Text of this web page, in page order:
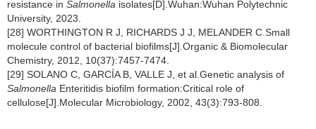
resistance in Salmonella isolates[D].Wuhan:Wuhan Polytechnic
University, 2023.
[28] WORTHINGTON R J, RICHARDS J J, MELANDER C.Small
molecule control of bacterial biofilms[J].Organic & Biomolecular
Chemistry, 2012, 10(37):7457-7474.
[29] SOLANO C, GARCÍA B, VALLE J, et al.Genetic analysis of
Salmonella Enteritidis biofilm formation:Critical role of
cellulose[J].Molecular Microbiology, 2002, 43(3):793-808.